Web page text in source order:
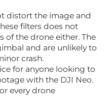
distort the image and
filters does not
of the drone either. The
and are unlikely to
crash.
for anyone looking to
with the DJI Neo.
every drone